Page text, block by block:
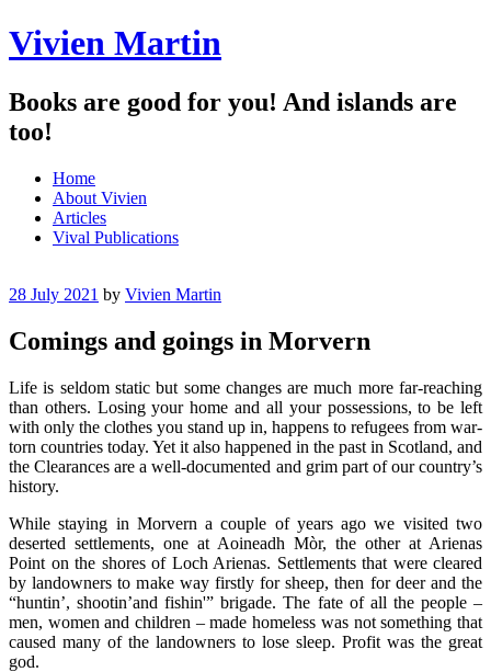
Vivien Martin
Books are good for you! And islands are
too!
Menu
Skip
content
Home
About Vivien
Articles
Vival Publications
28 July 2021 by Vivien Martin
Comings and goings in Morvern
Life is seldom static but some changes are much more far-reaching
than others. Losing your home and all your possessions, to be left
with only the clothes you stand up in, happens to refugees from war-
torn countries today. Yet it also happened in the past in Scotland, and
the Clearances are a well-documented and grim part of our country’s
history.
While staying in Morvern a couple of years ago we visited two
deserted settlements, one at Aoineadh Mòr, the other at Arienas
Point on the shores of Loch Arienas. Settlements that were cleared
by landowners to make way firstly for sheep, then for deer and the
“huntin’, shootin’and fishin'” brigade. The fate of all the people –
men, women and children – made homeless was not something that
caused many of the landowners to lose sleep. Profit was the great
god.